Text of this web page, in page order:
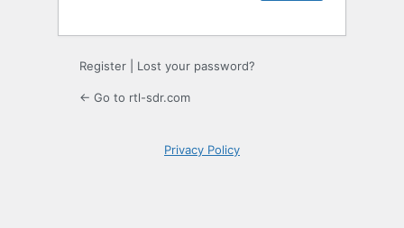
Register Lost your password?
← Go to rtl-sdr.com
Privacy Policy